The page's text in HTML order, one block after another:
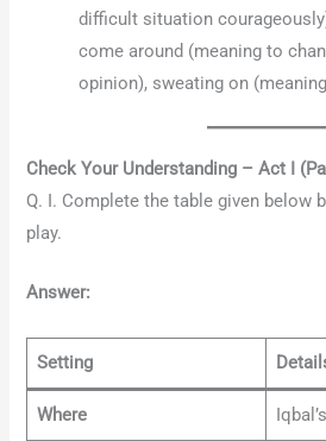
difficult situation
come around (meaning to
opinion), sweating on
Check Your Understanding – Act I
Q. I. Complete the table given below
play.
Answer:
Setting
Where